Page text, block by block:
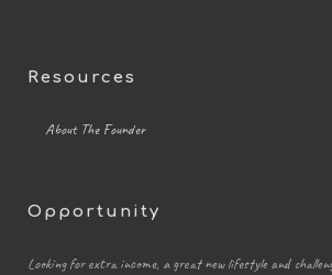
Resources
About The Founder
Opportunity
Looking for extra income, a great new lifestyle and